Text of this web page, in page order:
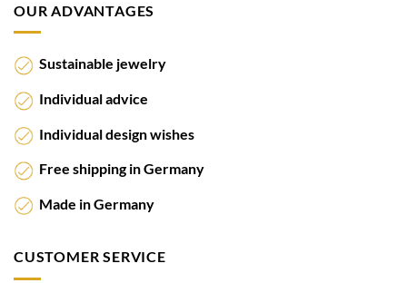
OUR ADVANTAGES
Sustainable jewelry
Individual advice
Individual design wishes
Free shipping in Germany
Made in Germany
CUSTOMER SERVICE